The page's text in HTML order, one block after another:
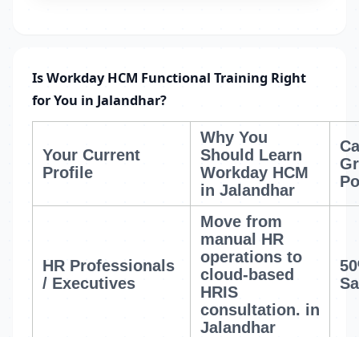
Is Workday HCM Functional Training Right
for You in Jalandhar?
Your Current
Profile
Why You
Should Learn
Workday HCM
in Jalandhar
HR Professionals
/ Executives
Move from
manual HR
operations to
cloud-based
HRIS
consultation. in
Jalandhar